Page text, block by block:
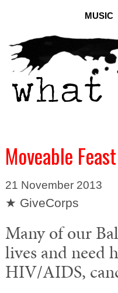
MUSIC
Moveable
21 November 2013
★ GiveCorps
Many of our
lives and need
HIV/AIDS,